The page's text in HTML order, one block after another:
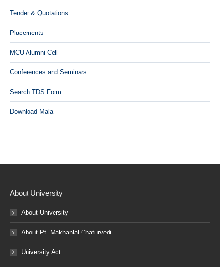
Tender & Quotations
Placements
MCU Alumni Cell
Conferences and Seminars
Search TDS Form
Download Mala
About University
About University
About Pt. Makhanlal Chaturvedi
University Act